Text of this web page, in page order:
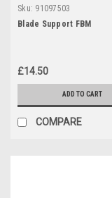
Sku: 91097503
Blade Support FBM
£14.50
ADD TO CART
COMPARE